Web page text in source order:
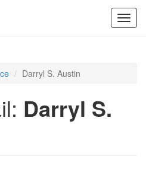
Darryl S. Austin
Darryl S.